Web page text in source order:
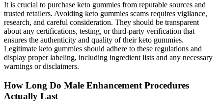
It is crucial to purchase keto gummies from reputable sources and
trusted retailers. Avoiding keto gummies scams requires vigilance,
research, and careful consideration. They should be transparent
about any certifications, testing, or third-party verification that
ensures the authenticity and quality of their keto gummies.
Legitimate keto gummies should adhere to these regulations and
display proper labeling, including ingredient lists and any necessary
warnings or disclaimers.
How Long Do Male Enhancement Procedures
Actually Last